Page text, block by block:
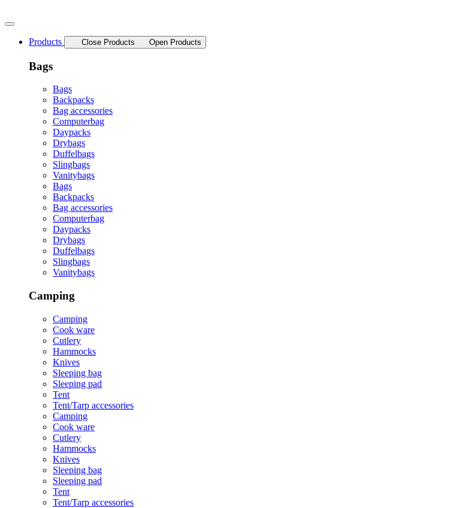
to
Products
Close Products Open Products
Bags
Bags
Backpacks
Bag accessories
Computerbag
Daypacks
Drybags
Duffelbags
Slingbags
Vanitybags
Bags
Backpacks
Bag accessories
Computerbag
Daypacks
Drybags
Duffelbags
Slingbags
Vanitybags
Camping
Camping
Cook ware
Cutlery
Hammocks
Knives
Sleeping bag
Sleeping pad
Tent
Tent/Tarp accessories
Camping
Cook ware
Cutlery
Hammocks
Knives
Sleeping bag
Sleeping pad
Tent
Tent/Tarp accessories